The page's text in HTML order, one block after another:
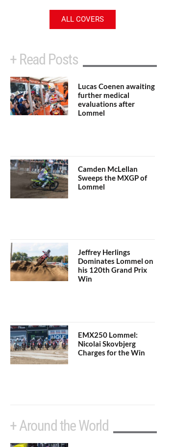
ALL COVERS
+ Read Posts
Lucas Coenen awaiting
further medical
evaluations after
Lommel
Camden McLellan
Sweeps the MXGP of
Lommel
Jeffrey Herlings
Dominates Lommel on
his 120th Grand Prix
Win
EMX250 Lommel:
Nicolai Skovbjerg
Charges for the Win
+ Around the World